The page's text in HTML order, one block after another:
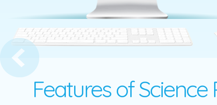
Toolbox
Features of